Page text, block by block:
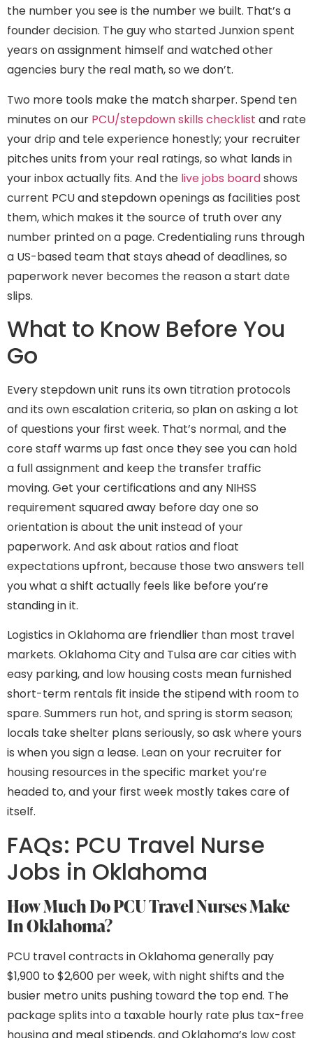
the number you see is the number we built. That’s a
founder decision. The guy who started Junxion spent
years on assignment himself and watched other
agencies bury the real math, so we don’t.
Two more tools make the match sharper. Spend ten
minutes on our PCU/stepdown skills checklist and rate
your drip and tele experience honestly; your recruiter
pitches units from your real ratings, so what lands in
your inbox actually fits. And the live jobs boardshows
current PCU and stepdown openings as facilities post
them, which makes it the source of truth over any
number printed on a page. Credentialing runs through
a US-based team that stays ahead of deadlines, so
paperwork never becomes the reason a start date
slips.
What to Know Before You
Go
Every stepdown unit runs its own titration protocols
and its own escalation criteria, so plan on asking a lot
of questions your first week. That’s normal, and the
core staff warms up fast once they see you can hold
a full assignment and keep the transfer traffic
moving. Get your certifications and any NIHSS
requirement squared away before day one so
orientation is about the unit instead of your
paperwork. And ask about ratios and float
expectations upfront, because those two answers tell
you what a shift actually feels like before you’re
standing in it.
Logistics in Oklahoma are friendlier than most travel
markets. Oklahoma City and Tulsa are car cities with
easy parking, and low housing costs mean furnished
short-term rentals fit inside the stipend with room to
spare. Summers run hot, and spring is storm season;
locals take shelter plans seriously, so ask where yours
is when you sign a lease. Lean on your recruiter for
housing resources in the specific market you’re
headed to, and your first week mostly takes care of
itself.
FAQs: PCU Travel Nurse
Jobs in Oklahoma
How Much Do PCU Travel Nurses Make
In Oklahoma?
PCU travel contracts in Oklahoma generally pay
$1,900 to $2,600 per week, with night shifts and the
busier metro units pushing toward the top end. The
package splits into a taxable hourly rate plus tax-free
housing and meal stipends, and Oklahoma’s low cost